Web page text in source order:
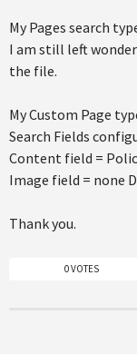
My Pages search
I am still left
the file.
My Custom Page
Search Fields
Content field =
Image field = none
Thank you.
0 VOTES